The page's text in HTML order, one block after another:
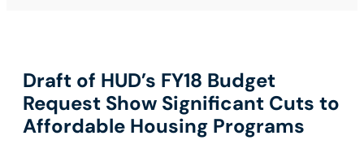
Draft of HUD’s FY18 Budget
Request Show Significant Cuts to
Affordable Housing Programs